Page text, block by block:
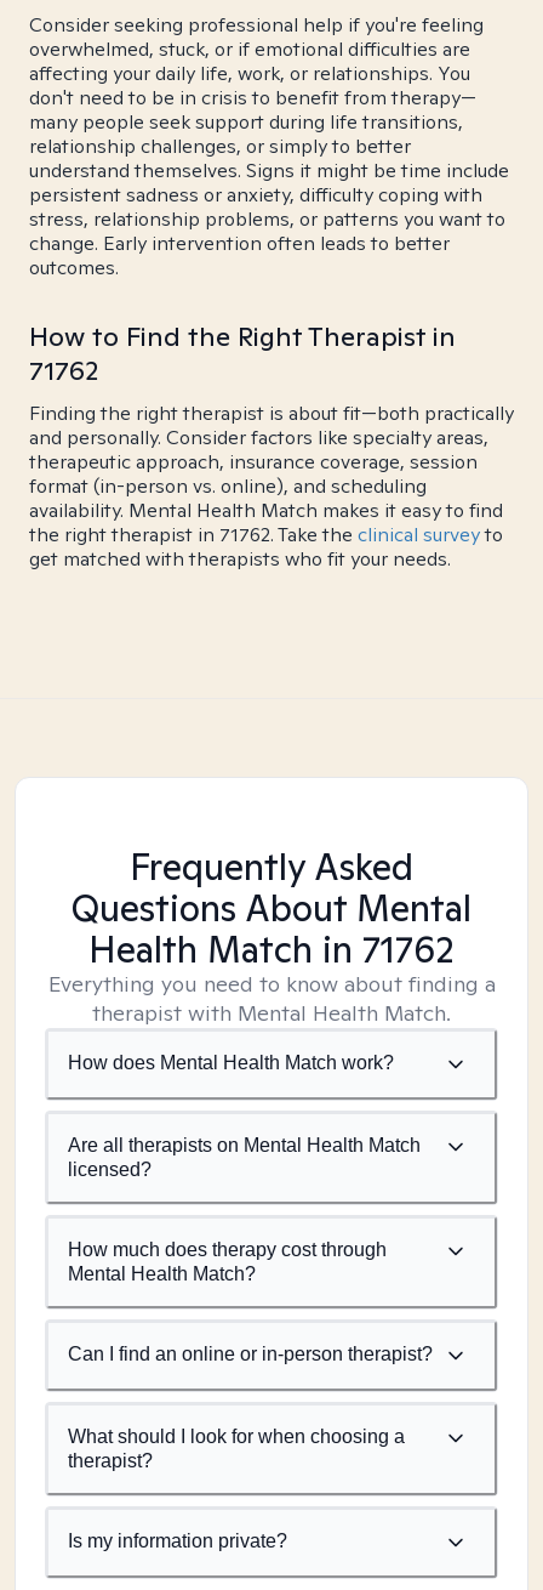
Consider seeking professional help if you're feeling
overwhelmed, stuck, or if emotional difficulties are
affecting your daily life, work, or relationships. You
don't need to be in crisis to benefit from therapy—
many people seek support during life transitions,
relationship challenges, or simply to better
understand themselves. Signs it might be time include
persistent sadness or anxiety, difficulty coping with
stress, relationship problems, or patterns you want to
change. Early intervention often leads to better
outcomes.
How to Find the Right Therapist in
71762
Finding the right therapist is about fit—both practically
and personally. Consider factors like specialty areas,
therapeutic approach, insurance coverage, session
format (in-person vs. online), and scheduling
availability. Mental Health Match makes it easy to find
the right therapist in 71762. Take the clinical surveyto
get matched with therapists who fit your needs.
Frequently Asked
Questions About Mental
Health Match in 71762
Everything you need to know about finding a
therapist with Mental Health Match.
How does Mental Health Match work?
Are all therapists on Mental Health Match
licensed?
How much does therapy cost through
Mental Health Match?
Can I find an online or in-person therapist?
What should I look for when choosing a
therapist?
Is my information private?